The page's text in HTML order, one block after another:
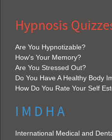
Hypnosis
Are You Hypnotizable?
How's Your Memory?
Are You Stressed Out?
Do You Have A Healthy Body
How Do You Rate Your Self
I M D H A
International Medical and